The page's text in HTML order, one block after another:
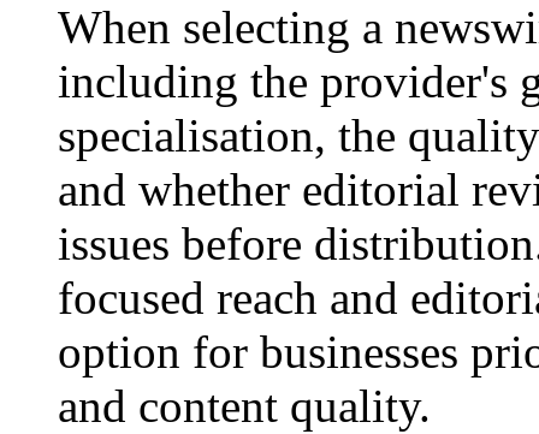
When selecting a
including the provider's
specialisation, the
and whether editorial
issues before
focused reach and
option for businesses
and content quality.